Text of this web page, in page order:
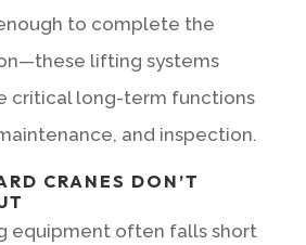
enough to complete the
lifting systems
critical long-term functions
and inspection.
CRANES DON’T
equipment often falls short